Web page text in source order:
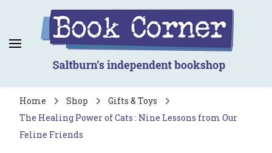
Book Corner
Saltburn's independent bookshop
Home Shop
Gifts & Toys
The Healing Power of Cats : Nine Lessons from Our
Feline Friends